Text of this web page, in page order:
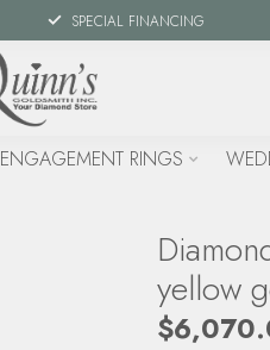
SPECIAL FINANCING
ENGAGEMENT RINGS
yellow